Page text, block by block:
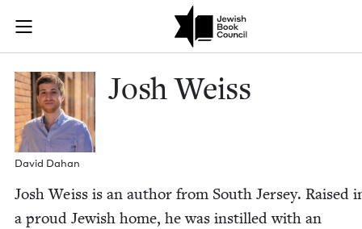
Join (or gift!) our growing community of Nu Readers
JBC's curated book subscription series right to their door
Josh Weiss |
David Dahan
Josh Weiss
Josh Weiss is an author from South Jer­sey. Raised
a proud Jew­ish home, he was instilled with an